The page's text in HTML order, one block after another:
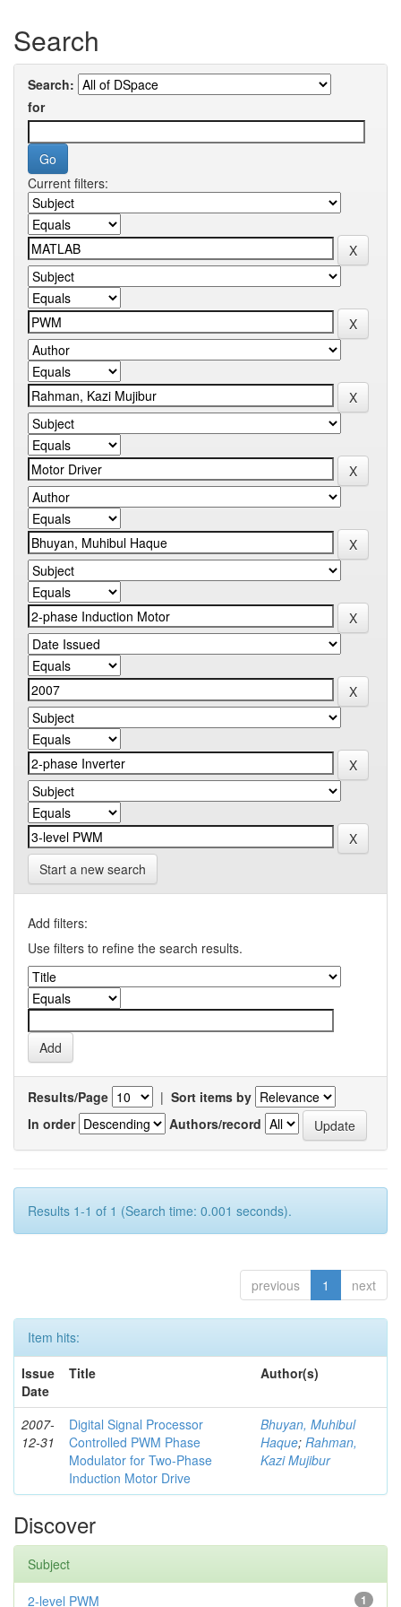
Search
Search:
for
Current filters:
Start a new search
Add filters:
Use filters to refine the search results.
Results/Page | Sort items by
In order
Authors/record
Results 1-1 of 1 (Search time: 0.001 seconds).
previous 1 next
Item hits:
Issue
Date
Title Author(s)
2007-
12-31
Digital Signal Processor
Controlled PWM Phase
Modulator for Two-Phase
Induction Motor Drive
Bhuyan, Muhibul
Haque; Rahman,
Kazi Mujibur
Discover
Subject
1
2-level PWM